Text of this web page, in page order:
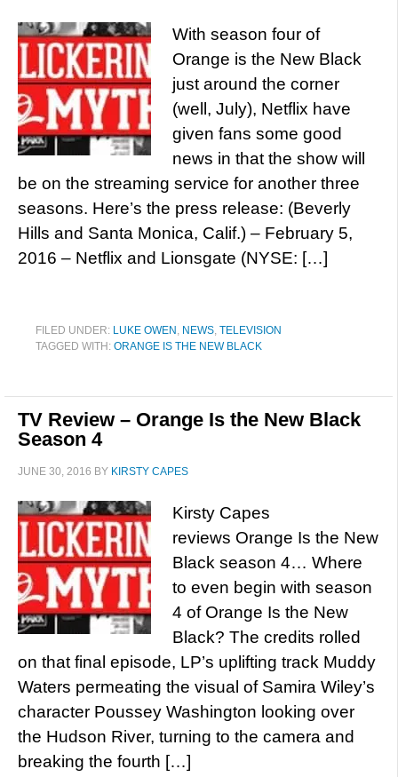
With season four of
Orange is the New Black
just around the corner
(well, July), Netflix have
given fans some good
news in that the show will
be on the streaming service for another three
seasons. Here’s the press release: (Beverly
Hills and Santa Monica, Calif.) – February 5,
2016 – Netflix and Lionsgate (NYSE: […]
FILED UNDER: LUKE OWEN , NEWS, TELEVISION
TAGGED WITH: ORANGE IS THE NEW BLACK
TV Review – Orange Is the New Black
Season 4
JUNE 30, 2016 BY KIRSTY CAPES
Kirsty Capes
reviews Orange Is the New
Black season 4… Where
to even begin with season
4 of Orange Is the New
Black? The credits rolled
on that final episode, LP’s uplifting track Muddy
Waters permeating the visual of Samira Wiley’s
character Poussey Washington looking over
the Hudson River, turning to the camera and
breaking the fourth […]